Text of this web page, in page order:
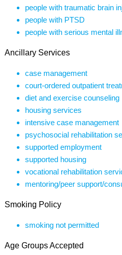
people with traumatic brain
people with PTSD
people with serious mental
Ancillary Services
case management
court-ordered outpatient
diet and exercise counseling
housing services
intensive case management
psychosocial rehabilitation
supported employment
supported housing
vocational rehabilitation
mentoring/peer support/
Smoking Policy
smoking not permitted
Age Groups Accepted